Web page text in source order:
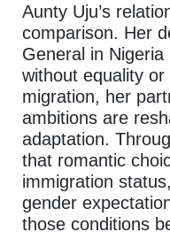
Aunty Uju’s
comparison. Her
General in
without equality
migration, her
ambitions are
adaptation.
that romantic
immigration
gender
those conditions